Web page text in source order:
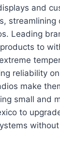
and
streamlining
Leading
to
reliability
make
small and
to